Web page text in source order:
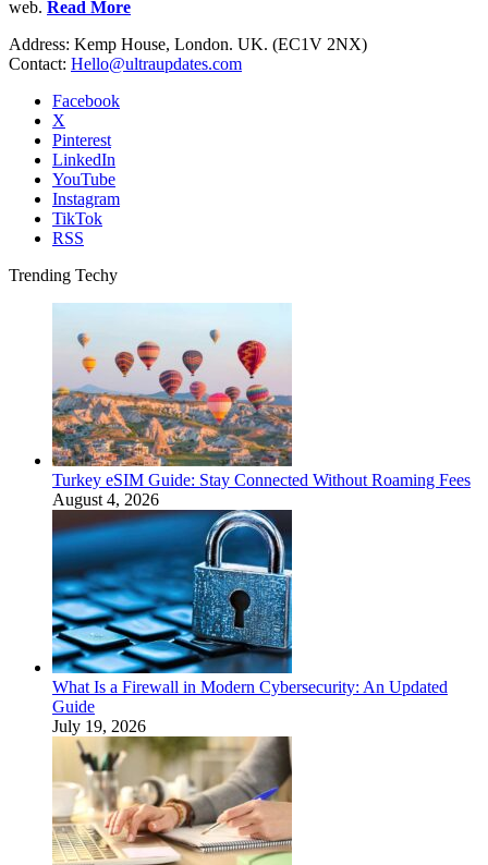
web. Read More
Address: Kemp House, London. UK. (EC1V 2NX)
Contact: Hello@ultraupdates.com
Facebook
X
Pinterest
LinkedIn
YouTube
Instagram
TikTok
RSS
Trending Techy
Turkey eSIM Guide: Stay Connected Without Roaming Fees
August 4, 2026
What Is a Firewall in Modern Cybersecurity: An Updated
Guide
July 19, 2026